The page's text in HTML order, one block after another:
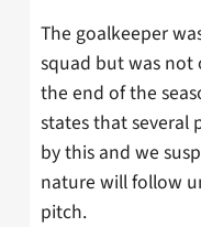
The goalkeeper
squad but was
the end of the
states that several
by this and we
nature will follow
pitch.